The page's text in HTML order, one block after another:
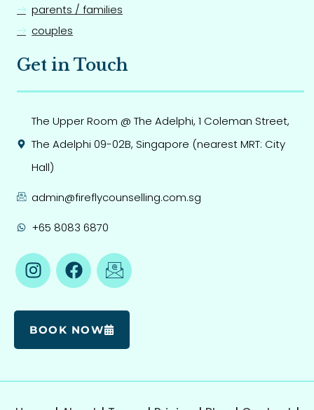
parents / families
couples
Get in Touch
The Upper Room @ The Adelphi, 1 Coleman Street,
The Adelphi 09-02B, Singapore (nearest MRT: City
Hall)
admin@fireflycounselling.com.sg
+65 8083 6870
BOOK NOW